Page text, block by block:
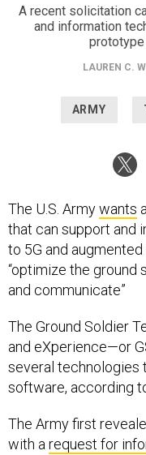
A recent solicitation
and information
LAUREN C.
ARMY
The U.S. Armywants
that can support and
to 5G and
“optimize the ground
and communicate”
The Ground Soldier
and eXperience—or
several technologies
software, according
The Army first
with arequest for